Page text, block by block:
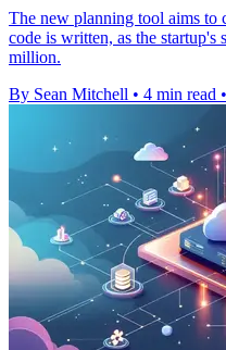
The new planning tool aims to
code is written, as the startup's
million.
By Sean Mitchell • 4 min read •